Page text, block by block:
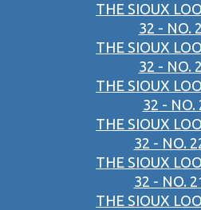
THE SIOUX
32 - NO.
THE SIOUX
32 - NO.
THE SIOUX
32 - NO.
THE SIOUX
32 - NO.
THE SIOUX
32 - NO.
THE SIOUX